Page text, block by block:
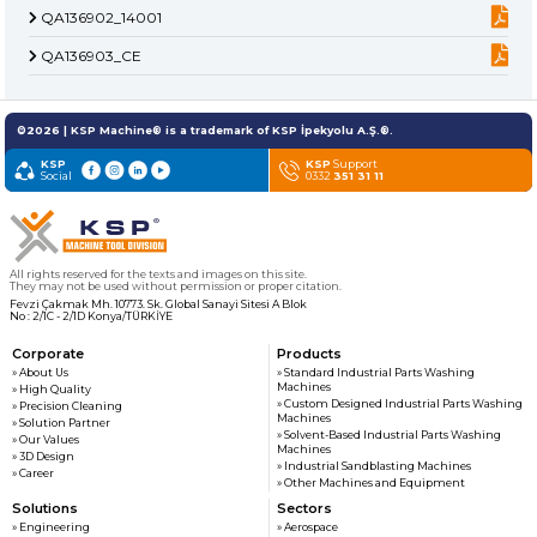
» Solvent-Based Industrial Parts Washing Machines
» Industrial Sandblasting Machines
» Other Machines and Equipment
belong to KSP Machine and unauthorized use is subject to legal action.
TOOL DIVISIONKSP MACHINE
» High Quality
» Precision Cleaning
» Our Values
» Corporate
» Solutions
» Sectors
» Media Center
» References
» 3D Design
» Production
» Career
» Contact
qualified solutions
premium
solutions
QA136902_14001
QA136903_CE
©2026 | KSP Machine® is a trademark of KSP İpekyolu A.Ş.®.
KSP
Social
KSP Support
0332 351 31 11
All rights reserved for the texts and images on this site.
They may not be used without permission or proper citation.
Fevzi Çakmak Mh. 10773. Sk. Global Sanayi Sitesi A Blok
No : 2/1C - 2/1D Konya/TÜRKİYE
Corporate
» About Us
» High Quality
» Precision Cleaning
» Solution Partner
» Our Values
» 3D Design
» Career
Products
» Standard Industrial Parts Washing
Machines
» Custom Designed Industrial Parts Washing
Machines
» Solvent-Based Industrial Parts Washing
Machines
» Industrial Sandblasting Machines
» Other Machines and Equipment
Solutions
» Engineering
Sectors
» Aerospace